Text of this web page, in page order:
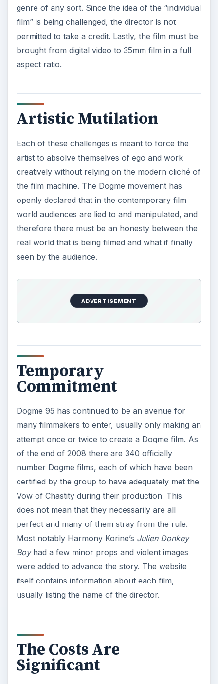
genre of any sort. Since the idea of the “individual
film” is being challenged, the director is not
permitted to take a credit. Lastly, the film must be
brought from digital video to 35mm film in a full
aspect ratio.
Artistic Mutilation
Each of these challenges is meant to force the
artist to absolve themselves of ego and work
creatively without relying on the modern cliché of
the film machine. The Dogme movement has
openly declared that in the contemporary film
world audiences are lied to and manipulated, and
therefore there must be an honesty between the
real world that is being filmed and what if finally
seen by the audience.
ADVERTISEMENT
Temporary
Commitment
Dogme 95 has continued to be an avenue for
many filmmakers to enter, usually only making an
attempt once or twice to create a Dogme film. As
of the end of 2008 there are 340 officially
number Dogme films, each of which have been
certified by the group to have adequately met the
Vow of Chastity during their production. This
does not mean that they necessarily are all
perfect and many of them stray from the rule.
Most notably Harmony Korine’s Julien Donkey
Boyhad a few minor props and violent images
were added to advance the story. The website
itself contains information about each film,
usually listing the name of the director.
The Costs Are
Significant